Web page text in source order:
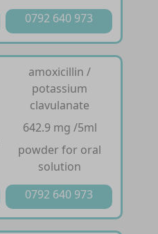
0792 640 973
amoxicillin /
potassium
clavulanate
642.9 mg /5ml
powder for oral
solution
0792 640 973